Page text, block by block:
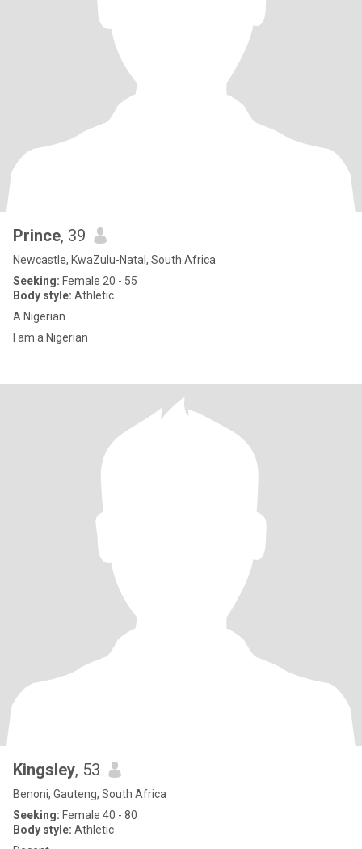
Prince, 39
Newcastle, KwaZulu-Natal, South Africa
Seeking: Female 20 - 55
Body style: Athletic
A Nigerian
I am a Nigerian
Kingsley, 53
Benoni, Gauteng, South Africa
Seeking: Female 40 - 80
Body style: Athletic